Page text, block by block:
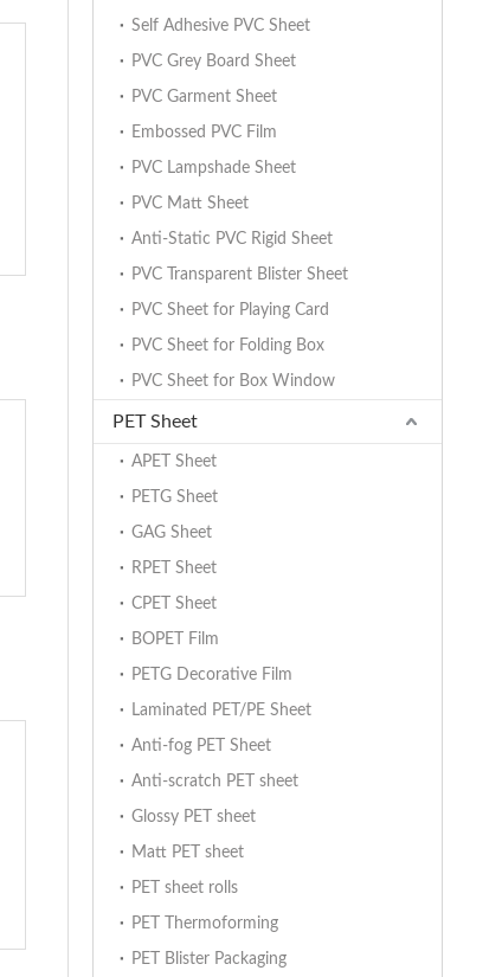
Self Adhesive PVC Sheet
PVC Grey Board Sheet
PVC Garment Sheet
Embossed PVC Film
PVC Lampshade Sheet
PVC Matt Sheet
Anti-Static PVC Rigid Sheet
PVC Transparent Blister Sheet
PVC Sheet for Playing Card
PVC Sheet for Folding Box
PVC Sheet for Box Window
PET Sheet
APET Sheet
PETG Sheet
GAG Sheet
RPET Sheet
CPET Sheet
BOPET Film
PETG Decorative Film
Laminated PET/PE Sheet
Anti-fog PET Sheet
Anti-scratch PET sheet
Glossy PET sheet
Matt PET sheet
PET sheet rolls
PET Thermoforming
PET Blister Packaging